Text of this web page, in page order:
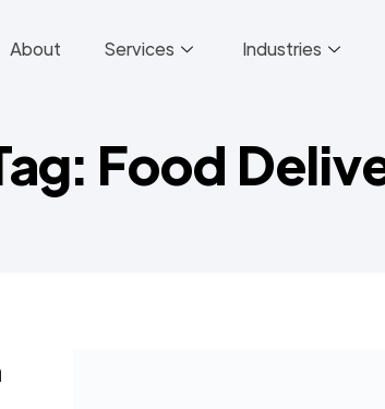
About Services Industries
Food